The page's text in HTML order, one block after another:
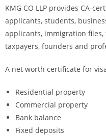
KMG CO LLP provides CA-
applicants, students,
applicants, immigration files,
taxpayers, founders and
A net worth certificate for
Residential property
Commercial property
Bank balance
Fixed deposits